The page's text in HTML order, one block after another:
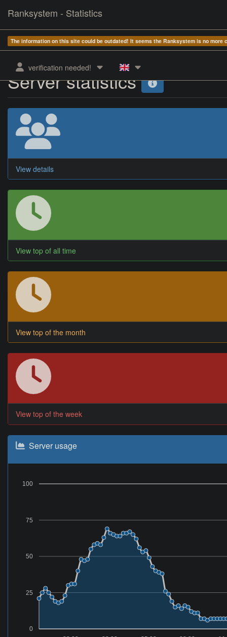
Ranksystem - Statistics
The information on this site could be outdated! It seems the Ranksystem is no more
verification needed!
Server statistics
View details
View top of all time
View top of the month
View top of the week
Server usage
0
25
50
75
100